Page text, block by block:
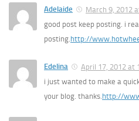
Adelaide
March 9, 2012
good post keep posting. i
posting. http://
Edelina
April 17, 2012 at
i just wanted to make a
your blog. thanks. http://